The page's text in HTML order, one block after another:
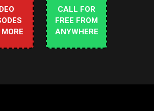
CALL FOR
FREE FROM
ANYWHERE